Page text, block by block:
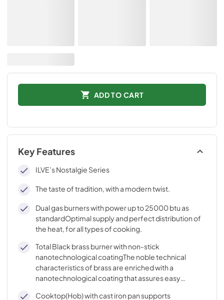
ADD TO CART
Key Features
ILVE’s Nostalgie Series
The taste of tradition, with a modern twist.
Dual gas burners with power up to 25000 btu as
standardOptimal supply and perfect distribution of
the heat, for all types of cooking.
Total Black brass burner with non-stick
nanotechnological coatingThe noble technical
characteristics of brass are enriched with a
nanotechnological coating that assures easy
Cooktop(Hob) with cast iron pan supports